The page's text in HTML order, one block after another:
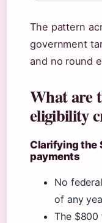
The pattern
government
and no round
What are
eligibility
Clarifying the
payments
No
of any
The